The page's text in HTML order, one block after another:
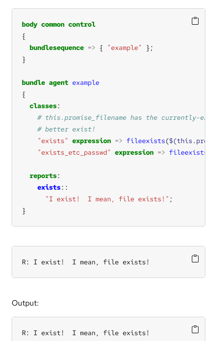
body common control
bundlesequence => { "example"
bundle agent example
classes
"exists" expression => fileexists(
"exists_etc_passwd" expression => fileexists
reports
exists
"I exist!  I mean, file exists!"
}
R: I exist!  I mean, file exists!
Output:
R: I exist!  I mean, file exists!